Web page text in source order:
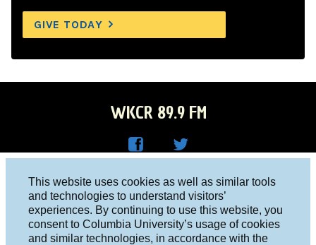
This website uses cookies as well as similar tools
and technologies to understand visitors’
experiences. By continuing to use this website, you
consent to Columbia University’s usage of cookies
and similar technologies, in accordance with the
GIVE TODAY
WKCR 89.9 FM
Face
boo
R on
Twitt
er
Columbia University, New York, NY 10027
Studio 212-854-9920
board@wkcr.org